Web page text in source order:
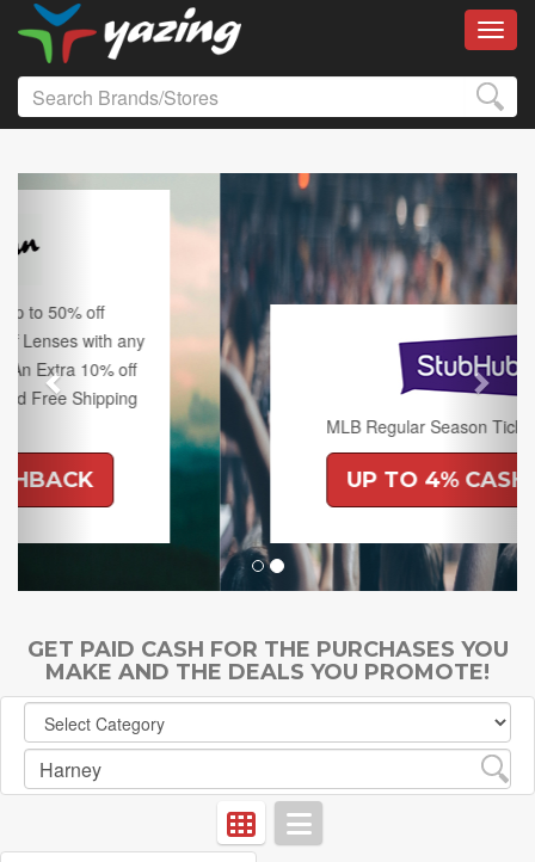
MLB Regular Season Tickets on Sale.
UP TO 4% CASHBACK
Previous Next
GET PAID CASH FOR THE PURCHASES YOU
MAKE AND THE DEALS YOU PROMOTE!